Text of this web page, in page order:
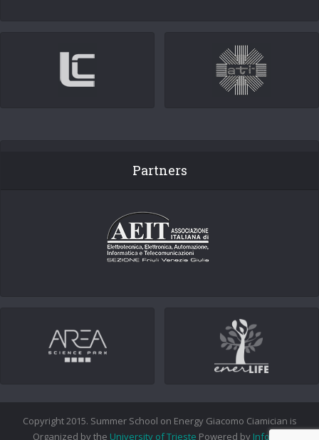
Partners
Copyright 2015. Summer School on Energy Giacomo Ciamician is
Organized by the University of Trieste Powered by Info.era